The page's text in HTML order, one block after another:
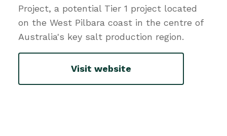
Project, a potential Tier 1 project located
on the West Pilbara coast in the centre of
Australia's key salt production region.
Visit website